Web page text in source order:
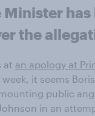
Minister has
the
at an apology at
it seems
public
in an